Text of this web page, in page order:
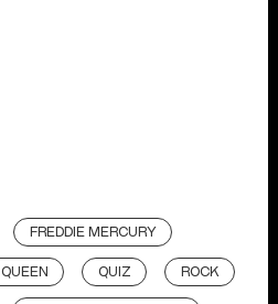
FREDDIE MERCURY
QUEEN QUIZ ROCK